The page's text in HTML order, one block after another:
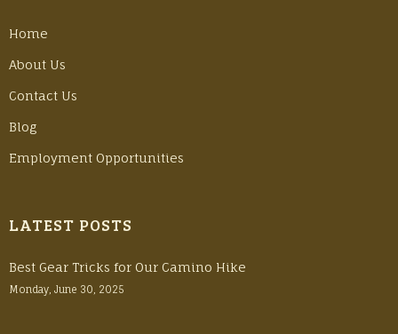
Home
About Us
Contact Us
Blog
Employment Opportunities
LATEST POSTS
Best Gear Tricks for Our Camino Hike
Monday, June 30, 2025